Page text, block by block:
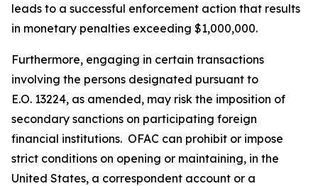
leads to a successful enforcement action that results
in monetary penalties exceeding $1,000,000.
Furthermore, engaging in certain transactions
involving the persons designated pursuant to
E.O. 13224, as amended, may risk the imposition of
secondary sanctions on participating foreign
financial institutions. OFAC can prohibit or impose
strict conditions on opening or maintaining, in the
United States, a correspondent account or a